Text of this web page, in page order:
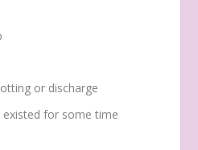
or discharge
for some time